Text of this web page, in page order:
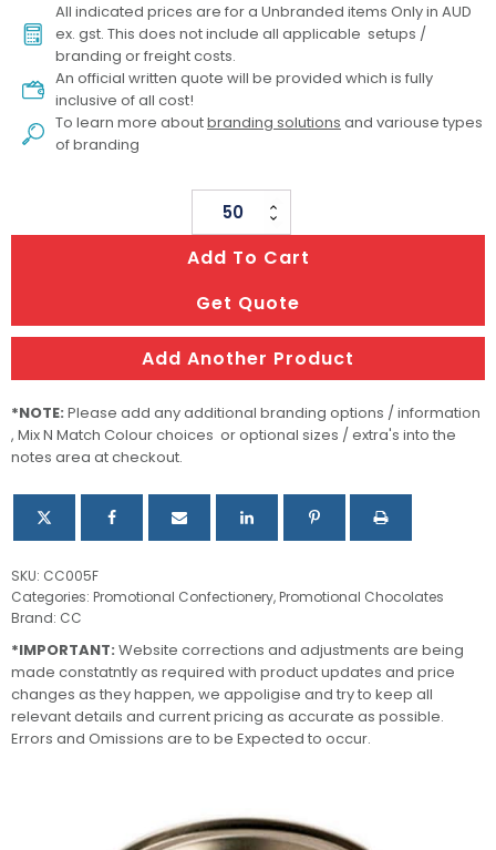
All indicated prices are for a Unbranded items Only in AUD
ex. gst. This does not include all applicable setups /
branding or freight costs.
An official written quote will be provided which is fully
inclusive of all cost!
To learn more aboutbranding solutions and variouse types
of branding
PVC
Bucket
filled
with
Lindt
Balls
quantity
Add To Cart
Get Quote
Add Another Product
*NOTE: Please add any additional branding options / information
, Mix N Match Colour choices or optional sizes / extra's into the
notes area at checkout.
SKU: CC005F
Categories: Promotional Confectionery,Promotional Chocolates
Brand: CC
*IMPORTANT: Website corrections and adjustments are being
made constatntly as required with product updates and price
changes as they happen, we appoligise and try to keep all
relevant details and current pricing as accurate as possible.
Errors and Omissions are to be Expected to occur.